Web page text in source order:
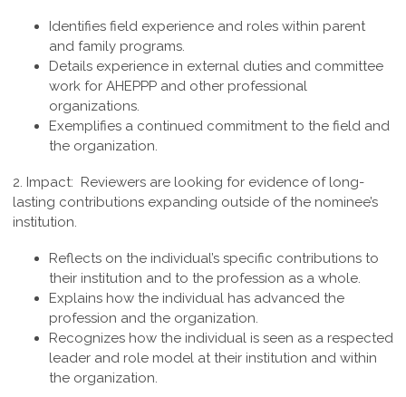
Identifies field experience and roles within parent
and family programs.
Details experience in external duties and committee
work for AHEPPP and other professional
organizations.
Exemplifies a continued commitment to the field and
the organization.
2. Impact: Reviewers are looking for evidence of long-
lasting contributions expanding outside of the nominee’s
institution.
Reflects on the individual’s specific contributions to
their institution and to the profession as a whole.
Explains how the individual has advanced the
profession and the organization.
Recognizes how the individual is seen as a respected
leader and role model at their institution and within
the organization.